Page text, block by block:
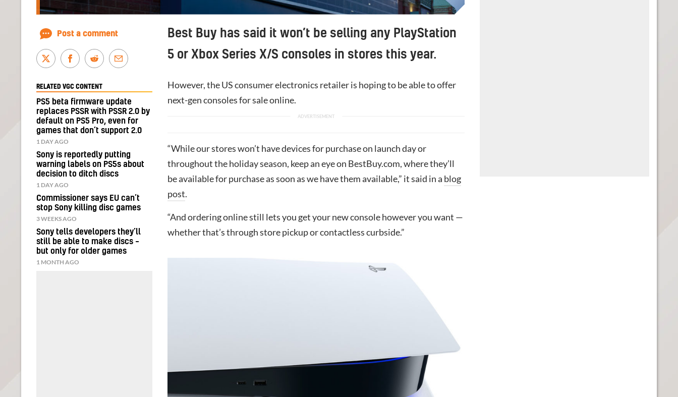
Best Buy has said it won’t be selling any PlayStation
5 or Xbox Series X/S consoles in stores this year.
However, the US consumer electronics retailer is hoping to be able to offer
next-gen consoles for sale online.
“While our stores won’t have devices for purchase on launch day or
throughout the holiday season, keep an eye on BestBuy.com, where they’ll
be available for purchase as soon as we have them available,” it said in a blog
post.
“And ordering online still lets you get your new console however you want —
whether that’s through store pickup or contactless curbside.”
Post a comment
RELATED VGC CONTENT
PS5 beta firmware update
replaces PSSR with PSSR 2.0 by
default on PS5 Pro, even for
games that don’t support 2.0
1 DAY AGO
Sony is reportedly putting
warning labels on PS5s about
decision to ditch discs
1 DAY AGO
Commissioner says EU can’t
stop Sony killing disc games
3 WEEKS AGO
Sony tells developers they’ll
still be able to make discs –
but only for older games
1 MONTH AGO